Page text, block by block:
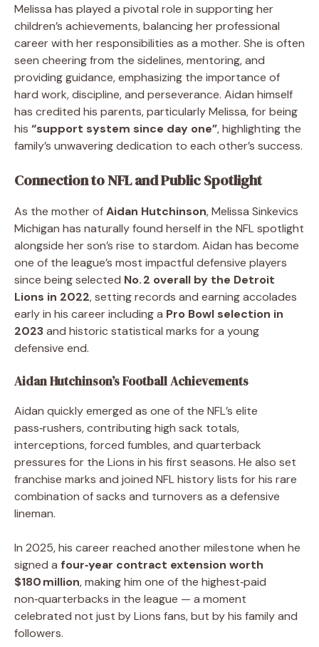
Melissa has played a pivotal role in supporting her
children’s achievements, balancing her professional
career with her responsibilities as a mother. She is often
seen cheering from the sidelines, mentoring, and
providing guidance, emphasizing the importance of
hard work, discipline, and perseverance. Aidan himself
has credited his parents, particularly Melissa, for being
his “support system since day one”, highlighting the
family’s unwavering dedication to each other’s success.
Connection to NFL and Public Spotlight
As the mother ofAidan Hutchinson, Melissa Sinkevics
Michigan has naturally found herself in the NFL spotlight
alongside her son’s rise to stardom. Aidan has become
one of the league’s most impactful defensive players
since being selected No. 2 overall by the Detroit
Lions in 2022, setting records and earning accolades
early in his career including a Pro Bowl selection in
2023and historic statistical marks for a young
defensive end.
Aidan Hutchinson’s Football Achievements
Aidan quickly emerged as one of the NFL’s elite
pass‑rushers, contributing high sack totals,
interceptions, forced fumbles, and quarterback
pressures for the Lions in his first seasons. He also set
franchise marks and joined NFL history lists for his rare
combination of sacks and turnovers as a defensive
lineman.
In 2025, his career reached another milestone when he
signed a four‑year contract extension worth
$180 million, making him one of the highest‑paid
non‑quarterbacks in the league — a moment
celebrated not just by Lions fans, but by his family and
followers.